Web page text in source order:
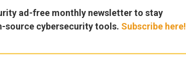
ad-free monthly newsletter to stay
source cybersecurity tools. Subscribe here!